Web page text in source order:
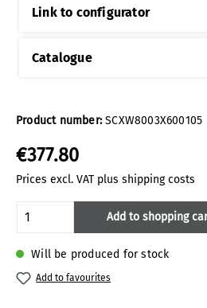
Link to configurator
Catalogue
Product number:SCXW8003X600105
€377.80
Prices excl. VAT plus shipping costs
Will be produced for stock
Product Quantity:
Add to shopping
Add to favourites